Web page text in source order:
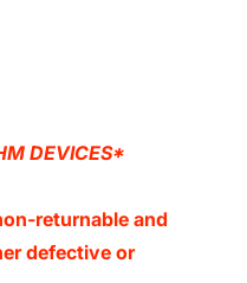
DEVICES*
returnable and
defective or